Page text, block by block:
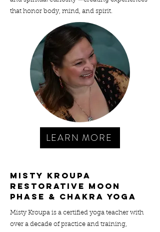
that honor body, mind, and spirit.
LEARN MORE
MISTY KROUPA
RESTORATIVE Moon
phase & chakra YOGA
Misty Kroupa is a certified yoga teacher with
over a decade of practice and training,